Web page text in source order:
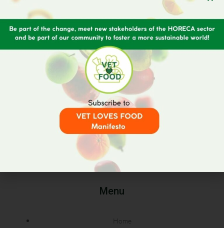
RETHINK • REDUCE • REUSE
Menu
Home